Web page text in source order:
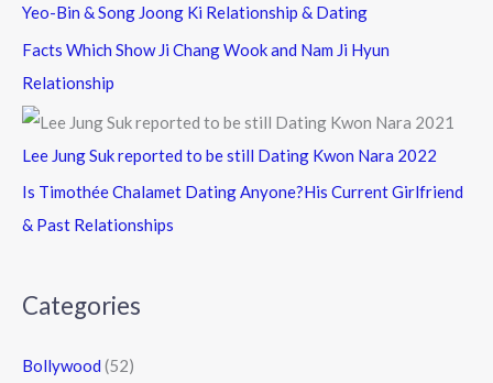
Yeo-Bin & Song Joong Ki Relationship & Dating
Facts Which Show Ji Chang Wook and Nam Ji Hyun
Relationship
Lee Jung Suk reported to be still Dating Kwon Nara 2022
Is Timothée Chalamet Dating Anyone?His Current Girlfriend
& Past Relationships
Categories
Bollywood (52)